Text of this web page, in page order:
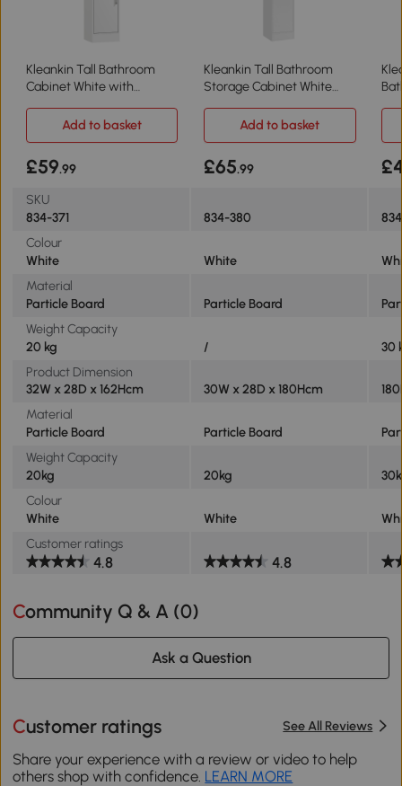
Kleankin Tall Bathroom
Cabinet White with
Kleankin Tall Bathroom
Storage Cabinet White
Add to basket
Add to basket
£59.99 £65.99
SKU
834-371
834-380
Colour
White
White
Material
Particle Board
Particle Board
Weight Capacity
20 kg
/
30
Product Dimension
32W x 28D x 162Hcm
30W x 28D x 180Hcm
Material
Particle Board
Particle Board
Weight Capacity
20kg
20kg
Colour
White
White
Customer ratings
4.8 4.8
Community Q & A (0)
Ask a Question
Customer ratings See All Reviews
Share your experience with a review or video to help
others shop with confidence. LEARN MORE